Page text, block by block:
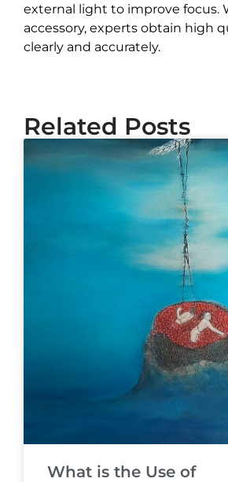
external light to improve focus.
accessory, experts obtain high
clearly and accurately.
Related Posts
What is the Use of